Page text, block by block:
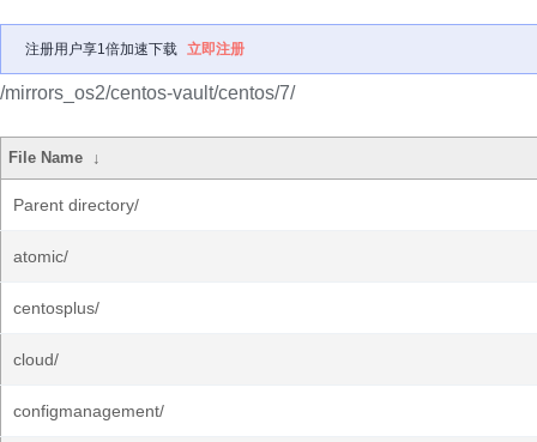
注册用户享1倍加速下载 立即注册
/mirrors_os2/centos-vault/centos/7/
File Name ↓
Parent directory/
atomic/
centosplus/
cloud/
configmanagement/